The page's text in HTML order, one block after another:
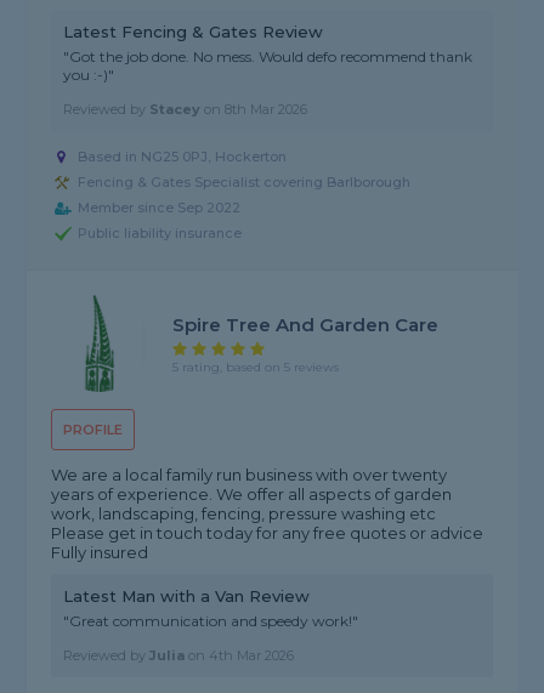
Latest Fencing & Gates Review
"Got the job done. No mess. Would defo recommend thank
you :-)"
Reviewed by Stacey on8th Mar 2026
Based in NG25 0PJ, Hockerton
Fencing & Gates Specialist covering Barlborough
Member since Sep 2022
Public liability insurance
PROFILE
Spire Tree And Garden Care
5 rating, based on 5 reviews
We are a local family run business with over twenty
years of experience. We offer all aspects of garden
work, landscaping, fencing, pressure washing etc
Please get in touch today for any free quotes or advice
Fully insured
Latest Man with a Van Review
"Great communication and speedy work!"
Reviewed byJulia on 4th Mar 2026